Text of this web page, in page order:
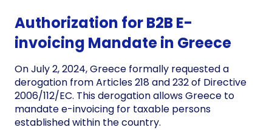
Authorization for B2B E-
invoicing Mandate in Greece
On July 2, 2024, Greece formally requested a
derogation from Articles 218 and 232 of Directive
2006/112/EC. This derogation allows Greece to
mandate e-invoicing for taxable persons
established within the country.